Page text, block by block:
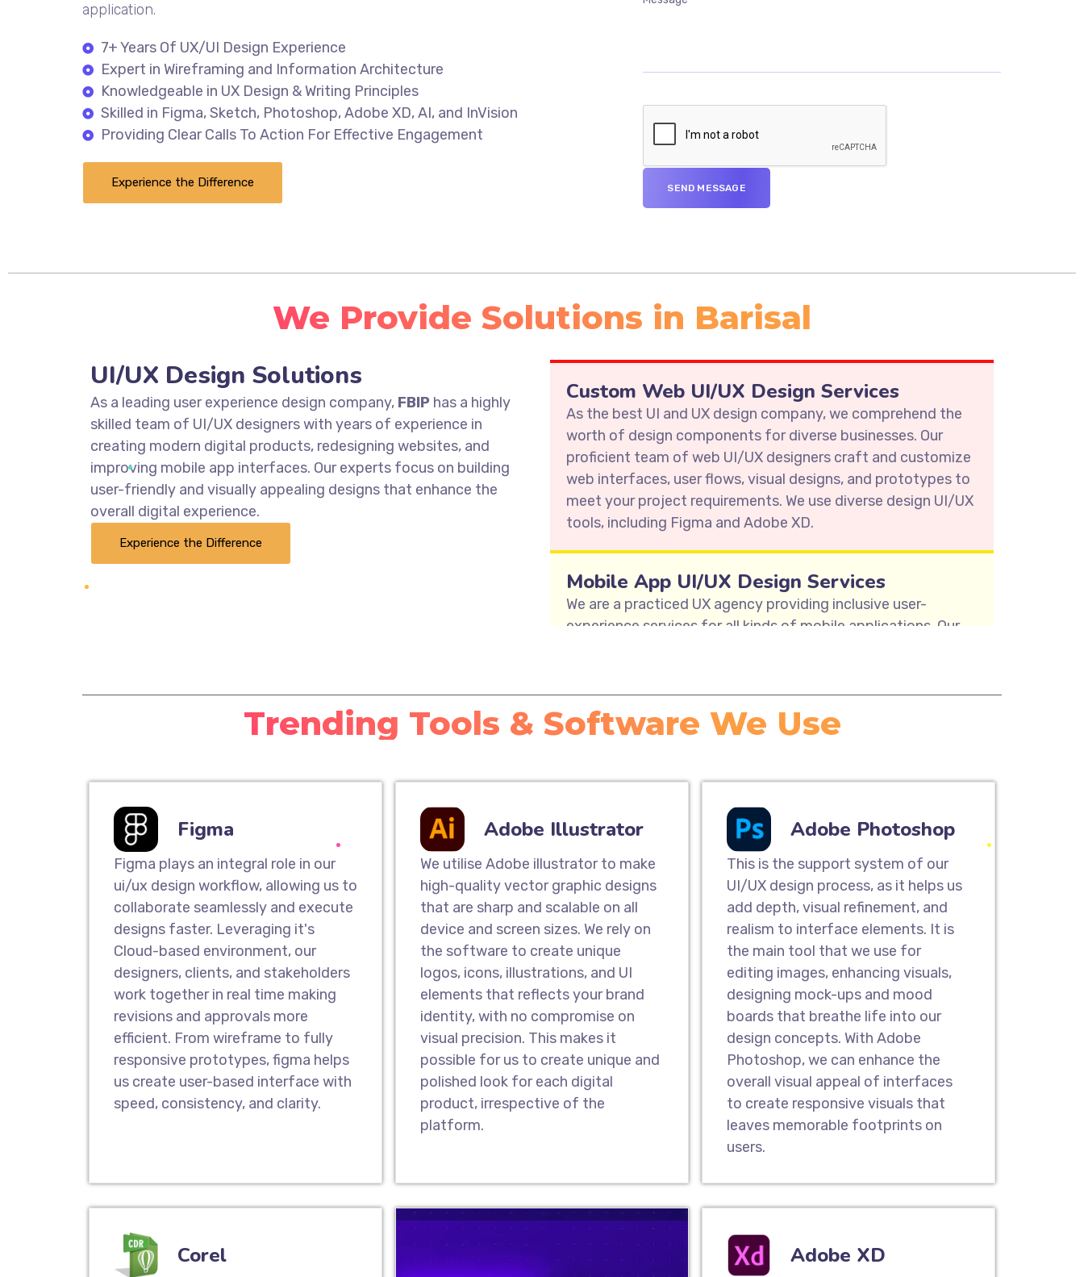
application.
7+ Years Of UX/UI Design Experience
Expert in Wireframing and Information Architecture
Knowledgeable in UX Design & Writing Principles
Skilled in Figma, Sketch, Photoshop, Adobe XD, AI, and InVision
Providing Clear Calls To Action For Effective Engagement
Experience the Difference
We Provide Solutions in Barisal
UI/UX Design Solutions
As a leading user experience design company, FBIP has a highly
skilled team of UI/UX designers with years of experience in
creating modern digital products, redesigning websites, and
improving mobile app interfaces. Our experts focus on building
user-friendly and visually appealing designs that enhance the
overall digital experience.
Experience the Difference
Custom Web UI/UX Design Services
As the best UI and UX design company, we comprehend the
worth of design components for diverse businesses. Our
proficient team of web UI/UX designers craft and customize
web interfaces, user flows, visual designs, and prototypes to
meet your project requirements. We use diverse design UI/UX
tools, including Figma and Adobe XD.
Mobile App UI/UX Design Services
We are a practiced UX agency providing inclusive user-
experience services for all kinds of mobile applications. Our
enable Mobile App UI Design Services.
mobile experience. Our UI/UX team can help you build a
website that will look great on any device, from desktop
computers to tablets and smartphones.
Website Redesign Services
As a leading UI/UX design company in Barisal , we offer highly
effective website redesign services that help to transform
your prevailing website and make it exceptional with an
attractive new look & feel. You can gain a competitive edge
with a modern-day and easy-to-use interface.
Design Landing Pages
As one of the topmost user experience design companies,
our UI/UX designers have crafted user-friendly landing pages
that drive audiences to take action. Our result-oriented
Design Prototypes
Trending Tools & Software We Use
Figma
Figma plays an integral role in our
ui/ux design workflow, allowing us to
collaborate seamlessly and execute
designs faster. Leveraging it's
Cloud-based environment, our
designers, clients, and stakeholders
work together in real time making
revisions and approvals more
efficient. From wireframe to fully
responsive prototypes, figma helps
us create user-based interface with
speed, consistency, and clarity.
Adobe Illustrator
We utilise Adobe illustrator to make
high-quality vector graphic designs
that are sharp and scalable on all
device and screen sizes. We rely on
the software to create unique
logos, icons, illustrations, and UI
elements that reflects your brand
identity, with no compromise on
visual precision. This makes it
possible for us to create unique and
polished look for each digital
product, irrespective of the
platform.
Adobe Photoshop
This is the support system of our
UI/UX design process, as it helps us
add depth, visual refinement, and
realism to interface elements. It is
the main tool that we use for
editing images, enhancing visuals,
designing mock-ups and mood
boards that breathe life into our
design concepts. With Adobe
Photoshop, we can enhance the
overall visual appeal of interfaces
to create responsive visuals that
leaves memorable footprints on
users.
Corel Adobe XD